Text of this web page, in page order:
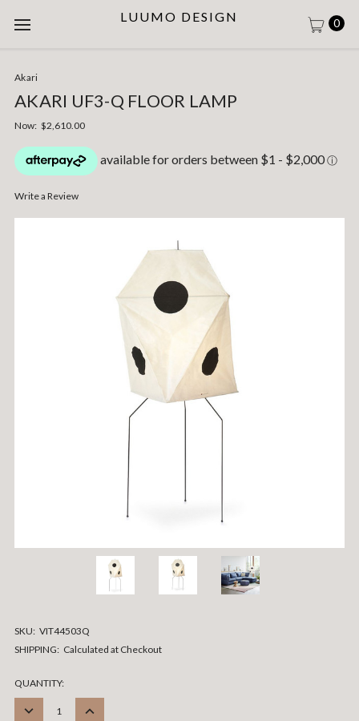
LUUMO DESIGN 0
Akari
AKARI UF3-Q FLOOR LAMP
Now: $2,610.00
Write a Review
SKU: VIT44503Q
SHIPPING: Calculated at Checkout
CURRENT
STOCK:
QUANTITY:
DECREASE
INCREASE